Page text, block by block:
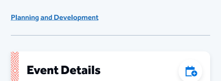
Planning and Development
Event Details Add to